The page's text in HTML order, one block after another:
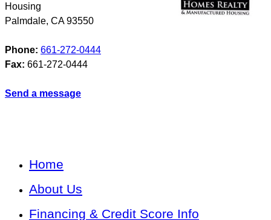
Housing
Palmdale, CA 93550
Phone: 661-272-0444
Fax: 661-272-0444
Send a message
Home
About Us
Financing & Credit Score Info